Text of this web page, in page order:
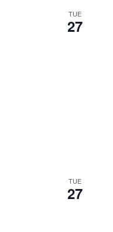
TUE
27
TUE
27